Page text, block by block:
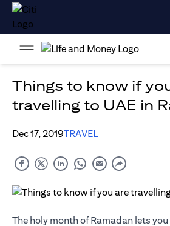
Things to know if
travelling to UAE in
Dec 17, 2019TRAVEL
The holy month of Ramadan lets